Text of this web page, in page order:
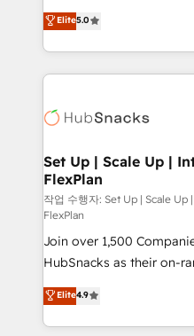
inbound marketing
understanding, nurturing,
competitive market.
design & development.
implementations for mid-
companies. We are woman-owned, powered by
coffee, and we ❤️ dogs. We produce award-winning
Impact Award 🏆2022
Award 🏆2020 Elite
Integrations HubSpot
Marketing Enablement
2018 Website Design
Website Design
Growth-Driven Design
Sales Enablement
Growth-Driven Design
Became the 5th Agency to
Elite5.0
Set Up | Scale Up |
FlexPlan
작업 수행자: Set Up | Scale Up
FlexPlan
Join over 1,500
HubSnacks as their on-
Simple pay-as-you-go
1️⃣ Set Up | Onboarding
HubSpot portals 2️⃣ Scale Up | 100% HubSpot Task
Elite4.9